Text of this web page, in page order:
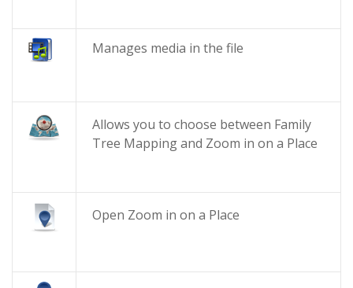
Manages media in the file
Allows you to choose between Family
Tree Mapping and Zoom in on a Place
Open Zoom in on a Place